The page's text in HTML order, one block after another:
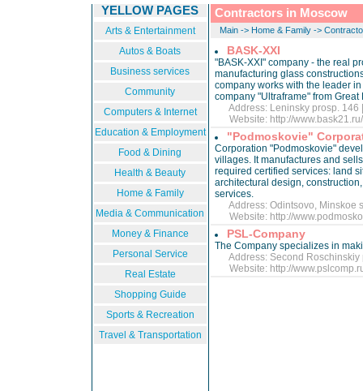
YELLOW PAGES
Arts & Entertainment
Autos & Boats
Business services
Community
Computers & Internet
Education & Employment
Food & Dining
Health & Beauty
Home & Family
Media & Communication
Money & Finance
Personal Service
Real Estate
Shopping Guide
Sports & Recreation
Travel & Transportation
Contractors in Moscow
Main-> Home & Family->
BASK-XXI
"BASK-XXI" company - the real
manufacturing glass
company works with the leader
company "Ultraframe" from Great
Address: Leninsky prosp. 146
Website: http://
"Podmoskovie"
Corporation "Podmoskovie"
villages. It manufactures and
required certified services: land
architectural design,
services.
Address: Odintsovo, Minskoe
Website: http://
PSL-Company
The Company specializes in
Address: Second Roschinskiy
Website: http://